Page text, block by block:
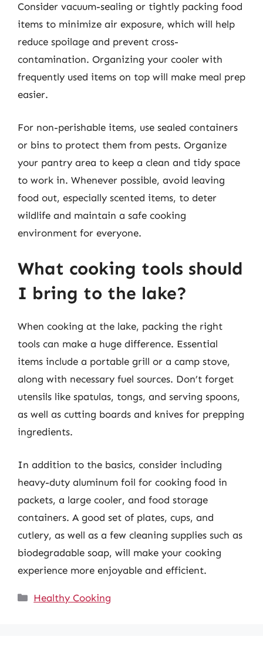
Consider vacuum-sealing or tightly packing food
items to minimize air exposure, which will help
reduce spoilage and prevent cross-
contamination. Organizing your cooler with
frequently used items on top will make meal prep
easier.
For non-perishable items, use sealed containers
or bins to protect them from pests. Organize
your pantry area to keep a clean and tidy space
to work in. Whenever possible, avoid leaving
food out, especially scented items, to deter
wildlife and maintain a safe cooking
environment for everyone.
What cooking tools should
I bring to the lake?
When cooking at the lake, packing the right
tools can make a huge difference. Essential
items include a portable grill or a camp stove,
along with necessary fuel sources. Don’t forget
utensils like spatulas, tongs, and serving spoons,
as well as cutting boards and knives for prepping
ingredients.
In addition to the basics, consider including
heavy-duty aluminum foil for cooking food in
packets, a large cooler, and food storage
containers. A good set of plates, cups, and
cutlery, as well as a few cleaning supplies such as
biodegradable soap, will make your cooking
experience more enjoyable and efficient.
Categories
Healthy Cooking